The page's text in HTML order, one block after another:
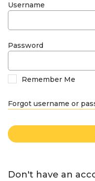
Username
Password
Remember Me
Forgot username or
Don't have an